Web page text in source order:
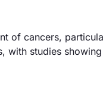
of cancers,
with studies